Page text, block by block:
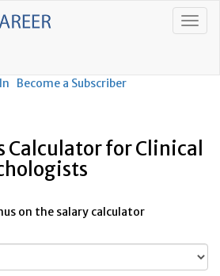
Become a Subscriber
Calculator for Clinical
on the salary calculator